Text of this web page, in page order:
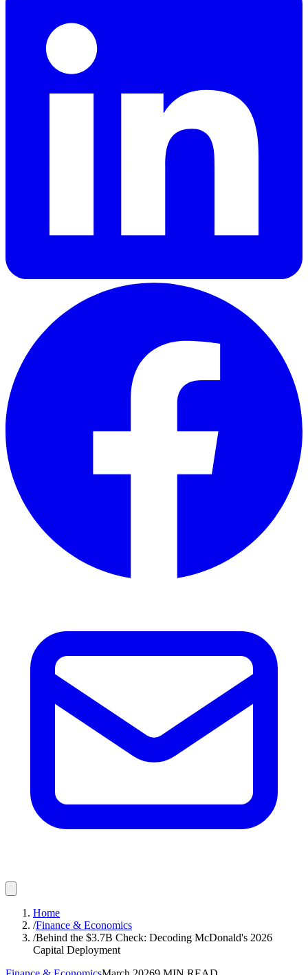
Home
/Finance & Economics
/Behind the $3.7B Check: Decoding McDonald's 2026
Capital Deployment